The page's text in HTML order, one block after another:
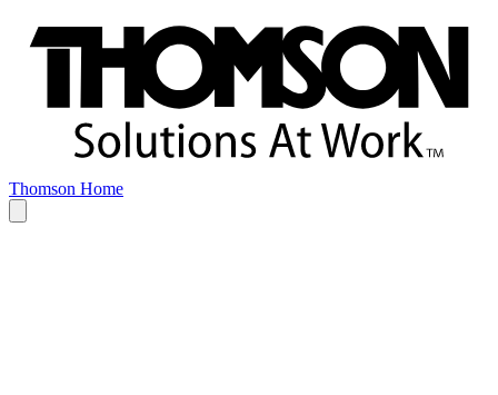
Thomson Home